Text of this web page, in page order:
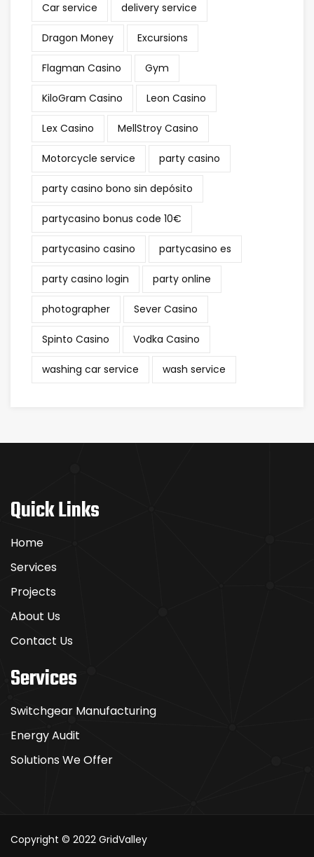
Car service delivery service
Dragon Money Excursions
Flagman Casino Gym
KiloGram Casino Leon Casino
Lex Casino MellStroy Casino
Motorcycle service party casino
party casino bono sin depósito
partycasino bonus code 10€
partycasino casino partycasino es
party casino login party online
photographer Sever Casino
Spinto Casino Vodka Casino
washing car service wash service
Quick Links
Home
Services
Projects
About Us
Contact Us
Services
Switchgear Manufacturing
Energy Audit
Solutions We Offer
Copyright © 2022 GridValley